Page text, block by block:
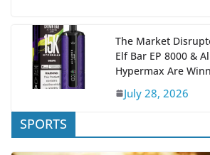
The Market
Elf Bar EP 8000 &
Hypermax Are
July 28, 2026
SPORTS